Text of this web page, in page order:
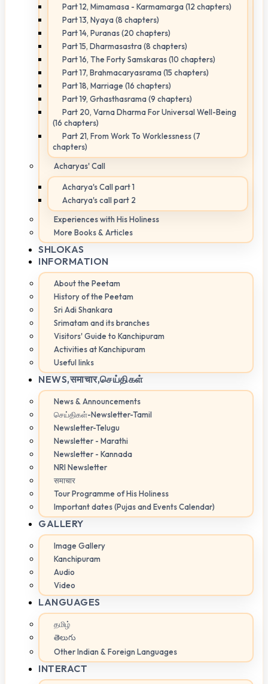
Part 12, Mimamasa - Karmamarga (12 chapters)
Part 13, Nyaya (8 chapters)
Part 14, Puranas (20 chapters)
Part 15, Dharmasastra (8 chapters)
Part 16, The Forty Samskaras (10 chapters)
Part 17, Brahmacaryasrama (15 chapters)
Part 18, Marriage (16 chapters)
Part 19, Grhasthasrama (9 chapters)
Part 20, Varna Dharma For Universal Well-Being
(16 chapters)
Part 21, From Work To Worklessness (7
chapters)
Acharyas' Call
Acharya's Call part 1
Acharya's call part 2
Experiences with His Holiness
More Books & Articles
SHLOKAS
INFORMATION
About the Peetam
History of the Peetam
Sri Adi Shankara
Srimatam and its branches
Visitors' Guide to Kanchipuram
Activities at Kanchipuram
Useful links
NEWS,समाचार,செய்திகள்
News & Announcements
செய்திகள்-Newsletter-Tamil
Newsletter-Telugu
Newsletter - Marathi
Newsletter - Kannada
NRI Newsletter
समाचार
Tour Programme of His Holiness
Important dates (Pujas and Events Calendar)
GALLERY
Image Gallery
Kanchipuram
Audio
Video
LANGUAGES
தமிழ்
తెలుగు
Other Indian & Foreign Languages
INTERACT